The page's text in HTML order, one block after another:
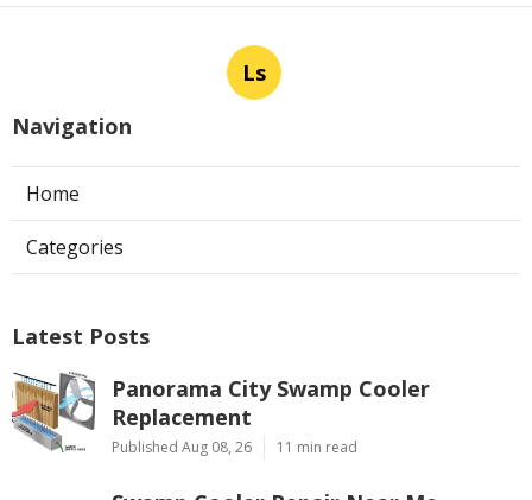
Ls
Navigation
Home
Categories
Latest Posts
Panorama City Swamp Cooler
Replacement
Published Aug 08, 26 11 min read